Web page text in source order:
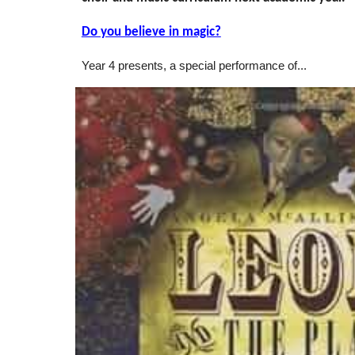
Do you believe in magic?
Year 4 presents, a special performance of...